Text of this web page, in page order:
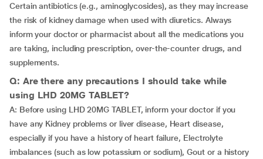
Certain antibiotics (e.g., aminoglycosides), as they may increase
the risk of kidney damage when used with diuretics. Always
inform your doctor or pharmacist about all the medications you
are taking, including prescription, over-the-counter drugs, and
supplements.
Q: Are there any precautions I should take while
using LHD 20MG TABLET?
A: Before using LHD 20MG TABLET, inform your doctor if you
have any Kidney problems or liver disease, Heart disease,
especially if you have a history of heart failure, Electrolyte
imbalances (such as low potassium or sodium), Gout or a history